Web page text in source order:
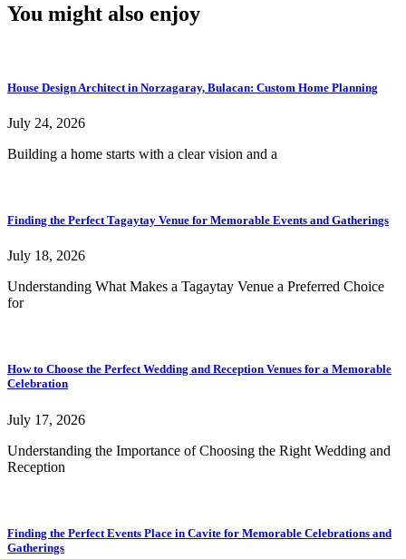
You might also enjoy
House Design Architect in Norzagaray, Bulacan: Custom Home Planning
July 24, 2026
Building a home starts with a clear vision and a
Finding the Perfect Tagaytay Venue for Memorable Events and Gatherings
July 18, 2026
Understanding What Makes a Tagaytay Venue a Preferred Choice
for
How to Choose the Perfect Wedding and Reception Venues for a Memorable
Celebration
July 17, 2026
Understanding the Importance of Choosing the Right Wedding and
Reception
Finding the Perfect Events Place in Cavite for Memorable Celebrations and
Gatherings